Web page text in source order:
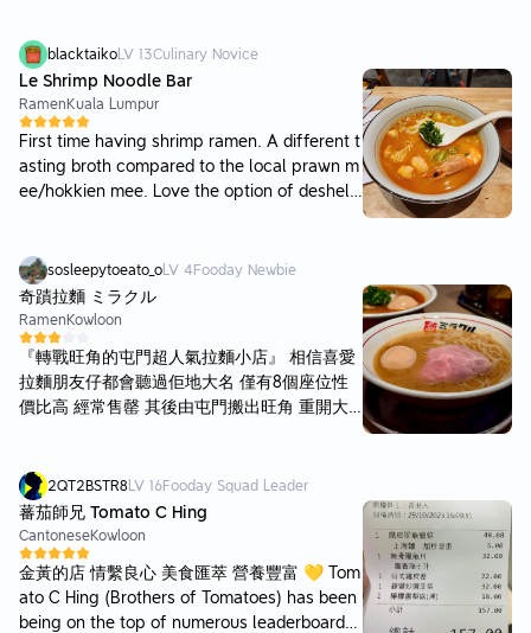
blacktaikoLV 13Culinary Novice
Le Shrimp Noodle Bar
RamenKuala Lumpur
First time having shrimp ramen. A different t
asting broth compared to the local prawn m
ee/hokkien mee. Love the option of deshelli
vor. Service was fast and even gave my son
a small ballon when leaving. Price is expens
ive, especially for the drinks. A good place t
o come to if you want to try a different kind
of ramen
sosleepytoeato_oLV 4Fooday Newbie
奇蹟拉麵 ミラクル
RamenKowloon
『轉戰旺角的屯門超人氣拉麵小店』 相信喜愛
拉麵朋友仔都會聽過佢地大名 僅有8個座位性
價比高 經常售罄 其後由屯門搬出旺角 重開大
濃豬骨+雞湯味 但偏咸 會有愈食愈咸既感覺 叉
燒夠淋少薄 沒有特別調味 濃厚辣味拉麵丨93
以原味做基底再加辣 後勁強但不會只有死辣 麵
上附芝士粉中和 比想像中好食 自家製餃子丨2
9 (5 pcs) 皮算薄餡足 都係無乜調味 不過浸辣
湯食會變左熱浪薯片味😹 - 點餐紙有5款主打
2QT2BSTR8 LV 16Fooday Squad Leader
蕃茄師兄 Tomato C Hing
CantoneseKowloon
金黃的店 情繫良心 美食匯萃 營養豐富 💛 Tom
ato C Hing (Brothers of Tomatoes) has been
being on the top of numerous leaderboards